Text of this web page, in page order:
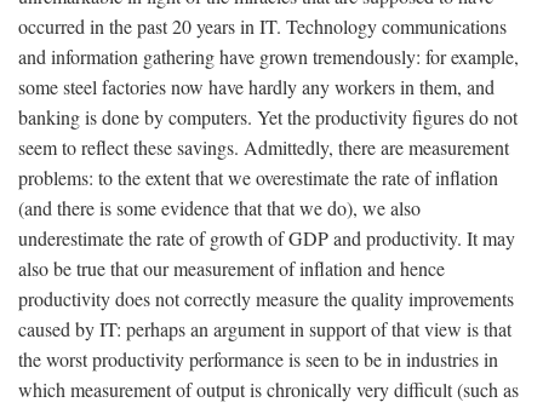
occurred in the past 20 years in IT. Technology communications
and information gathering have grown tremendously: for example,
some steel factories now have hardly any workers in them, and
banking is done by computers. Yet the productivity figures do not
seem to reflect these savings. Admittedly, there are measurement
problems: to the extent that we overestimate the rate of inflation
(and there is some evidence that that we do), we also
underestimate the rate of growth of GDP and productivity. It may
also be true that our measurement of inflation and hence
productivity does not correctly measure the quality improvements
caused by IT: perhaps an argument in support of that view is that
the worst productivity performance is seen to be in industries in
which measurement of output is chronically very difficult (such as